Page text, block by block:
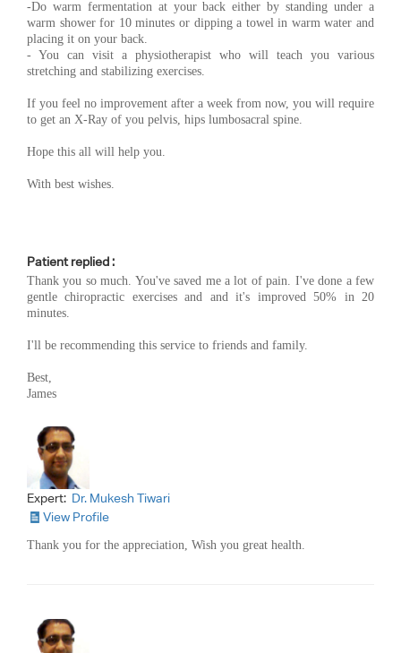
-Do warm fermentation at your back either by standing under a
warm shower for 10 minutes or dipping a towel in warm water and
placing it on your back.
- You can visit a physiotherapist who will teach you various
stretching and stabilizing exercises.
If you feel no improvement after a week from now, you will require
to get an X-Ray of you pelvis, hips lumbosacral spine.
Hope this all will help you.
With best wishes.
Patient replied :
Thank you so much. You've saved me a lot of pain. I've done a few
gentle chiropractic exercises and and it's improved 50% in 20
minutes.
I'll be recommending this service to friends and family.
Best,
James
Expert: Dr. Mukesh Tiwari
View Profile
Thank you for the appreciation, Wish you great health.